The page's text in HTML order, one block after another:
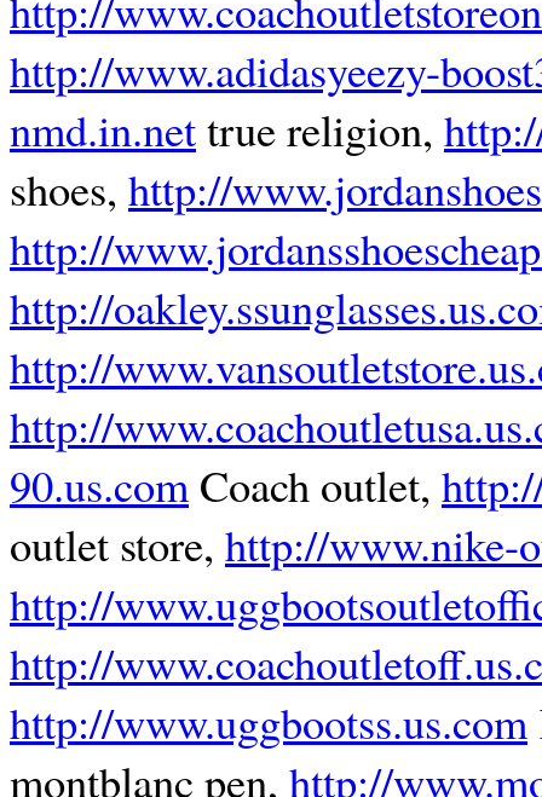
http://www.adidasyeezy-
nmd.in.nettrue religion,
shoes, http://
http://
http://
http://
http://
90.us.comCoach outlet,
outlet store, http://www.nike-
http://
http://
http://www.uggbootss.us.com
montblanc pen, http://